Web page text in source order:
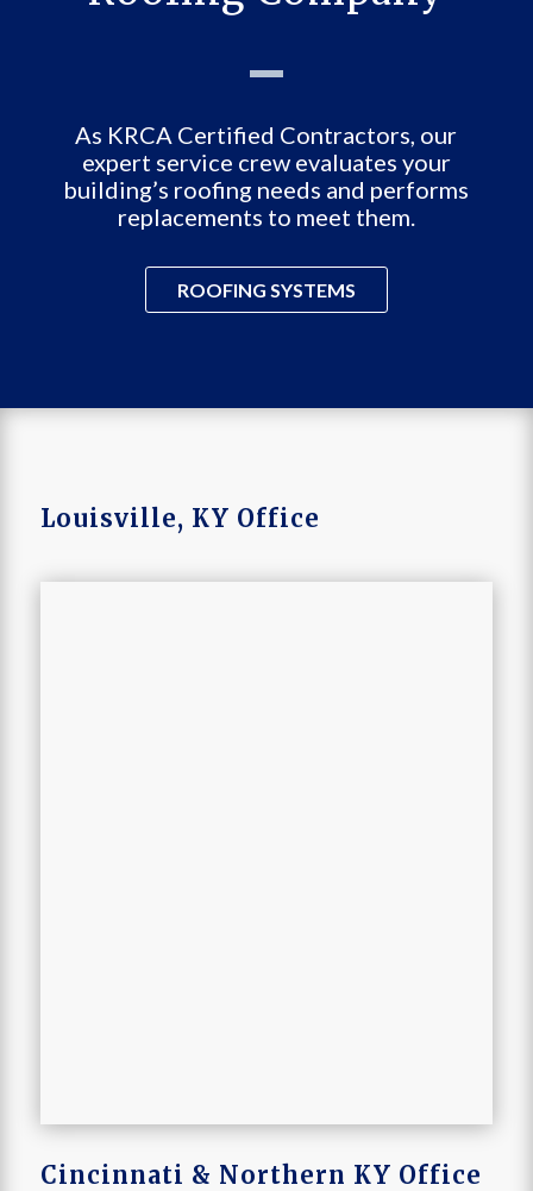
As KRCA Certified Contractors, our
expert service crew evaluates your
building’s roofing needs and performs
replacements to meet them.
ROOFING SYSTEMS
Louisville, KY Office
Cincinnati & Northern KY Office